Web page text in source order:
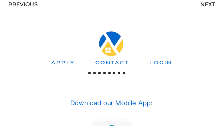
PREVIOUS NEXT
APPLY CONTACT LOGIN
Download our Mobile App: